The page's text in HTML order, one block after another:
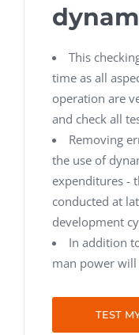
This
time as all
operation are
and check all
Removing
the use of
expenditures -
conducted at
development
In addition
man power
TEST